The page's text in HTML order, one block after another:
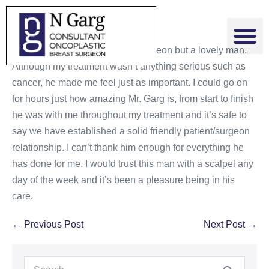
Mr. Garg is not only a brilliant surgeon but a lovely man.
Although my treatment wasn’t anything serious such as
cancer, he made me feel just as important. I could go on
for hours just how amazing Mr. Garg is, from start to finish
he was with me throughout my treatment and it’s safe to
say we have established a solid friendly patient/surgeon
relationship. I can’t thank him enough for everything he
has done for me. I would trust this man with a scalpel any
day of the week and it’s been a pleasure being in his
care.
← Previous Post Next Post →